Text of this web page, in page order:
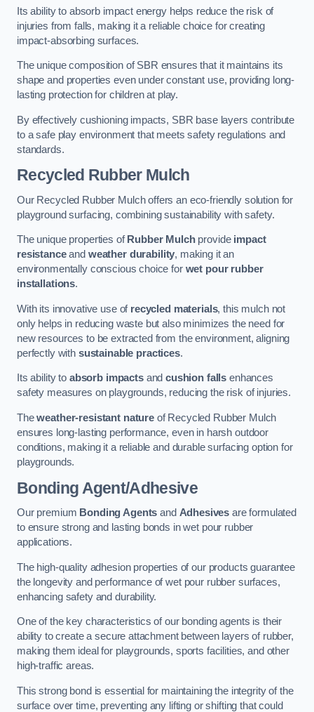
Its ability to absorb impact energy helps reduce the risk of
injuries from falls, making it a reliable choice for creating
impact-absorbing surfaces.
The unique composition of SBR ensures that it maintains its
shape and properties even under constant use, providing long-
lasting protection for children at play.
By effectively cushioning impacts, SBR base layers contribute
to a safe play environment that meets safety regulations and
standards.
Recycled Rubber Mulch
Our Recycled Rubber Mulch offers an eco-friendly solution for
playground surfacing, combining sustainability with safety.
The unique properties of Rubber Mulchprovide impact
resistanceand weather durability, making it an
environmentally conscious choice for wet pour rubber
installations.
With its innovative use of recycled materials, this mulch not
only helps in reducing waste but also minimizes the need for
new resources to be extracted from the environment, aligning
perfectly with sustainable practices.
Its ability to absorb impactsandcushion falls enhances
safety measures on playgrounds, reducing the risk of injuries.
Theweather-resistant natureof Recycled Rubber Mulch
ensures long-lasting performance, even in harsh outdoor
conditions, making it a reliable and durable surfacing option for
playgrounds.
Bonding Agent/Adhesive
Our premium Bonding Agents and Adhesives are formulated
to ensure strong and lasting bonds in wet pour rubber
applications.
The high-quality adhesion properties of our products guarantee
the longevity and performance of wet pour rubber surfaces,
enhancing safety and durability.
One of the key characteristics of our bonding agents is their
ability to create a secure attachment between layers of rubber,
making them ideal for playgrounds, sports facilities, and other
high-traffic areas.
This strong bond is essential for maintaining the integrity of the
surface over time, preventing any lifting or shifting that could